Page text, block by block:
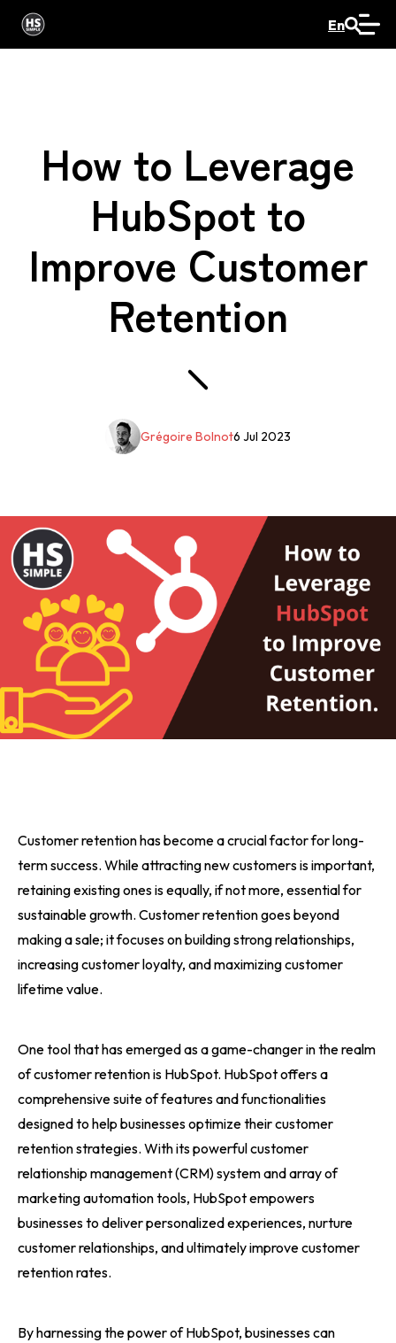
En
How to Leverage
HubSpot to
Improve Customer
Retention
6 Jul 2023
Grégoire Bolnot
Customer retention has become a crucial factor for long-
term success. While attracting new customers is important,
retaining existing ones is equally, if not more, essential for
sustainable growth. Customer retention goes beyond
making a sale; it focuses on building strong relationships,
increasing customer loyalty, and maximizing customer
lifetime value.
One tool that has emerged as a game-changer in the realm
of customer retention is HubSpot. HubSpot offers a
comprehensive suite of features and functionalities
designed to help businesses optimize their customer
retention strategies. With its powerful customer
relationship management (CRM) system and array of
marketing automation tools, HubSpot empowers
businesses to deliver personalized experiences, nurture
customer relationships, and ultimately improve customer
retention rates.
By harnessing the power of HubSpot, businesses can